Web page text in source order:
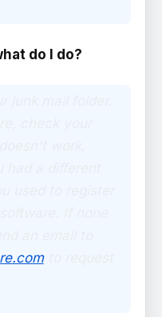
do I do?
to request